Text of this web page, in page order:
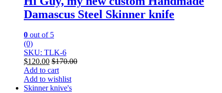
Damascus Steel Skinner knife
0 out of 5
(0)
SKU: TLK-6
$120.00 $170.00
Add to cart
Add to wishlist
Skinner knive's